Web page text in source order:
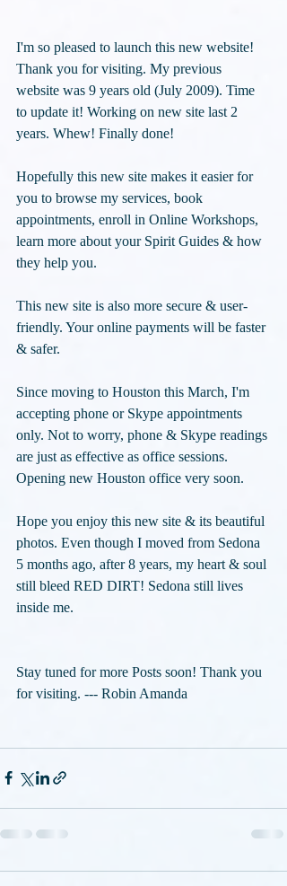
I'm so pleased to launch this new website!
Thank you for visiting. My previous
website was 9 years old (July 2009). Time
to update it! Working on new site last 2
years. Whew! Finally done!
Hopefully this new site makes it easier for
you to browse my services, book
appointments, enroll in Online Workshops,
learn more about your Spirit Guides & how
they help you.
This new site is also more secure & user-
friendly. Your online payments will be faster
& safer.
Since moving to Houston this March, I'm
accepting phone or Skype appointments
only. Not to worry, phone & Skype readings
are just as effective as office sessions.
Opening new Houston office very soon.
Hope you enjoy this new site & its beautiful
photos. Even though I moved from Sedona
5 months ago, after 8 years, my heart & soul
still bleed RED DIRT! Sedona still lives
inside me.
Stay tuned for more Posts soon! Thank you
for visiting. --- Robin Amanda